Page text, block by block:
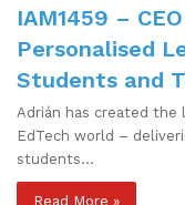
IAM1459 –
Personalised
Students and
Adrián has created
EdTech world –
students…
Read More »